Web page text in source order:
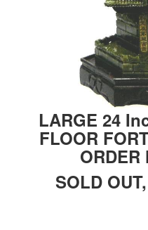
LARGE 24
FLOOR
ORDER
SOLD